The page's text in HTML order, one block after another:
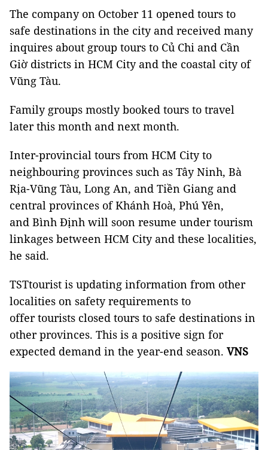
The company on October 11 opened tours to
safe destinations in the city and received many
inquires about group tours to Củ Chi and Cần
Giờ districts in HCM City and the coastal city of
Vũng Tàu.
Family groups mostly booked tours to travel
later this month and next month.
Inter-provincial tours from HCM City to
neighbouring provinces such as Tây Ninh, Bà
Rịa-Vũng Tàu, Long An, and Tiền Giang and
central provinces of Khánh Hoà, Phú Yên,
and Bình Định will soon resume under tourism
linkages between HCM City and these localities,
he said.
TSTtourist is updating information from other
localities on safety requirements to
offer tourists closed tours to safe destinations in
other provinces. This is a positive sign for
expected demand in the year-end season. VNS